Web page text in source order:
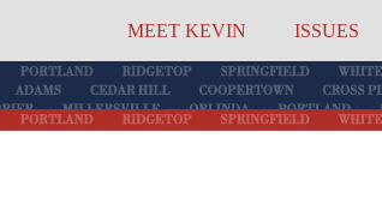
MEET KEVIN ISSUES